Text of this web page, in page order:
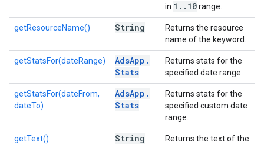
in 1 . . 10range.
getResourceName() String
Returns the resource
name of the keyword.
getStatsFor(dateRange) AdsApp .
Stats
Returns stats for the
specified date range.
getStatsFor(dateFrom,
dateTo)
AdsApp .
Stats
Returns stats for the
specified custom date
range.
getText() String
Returns the text of the